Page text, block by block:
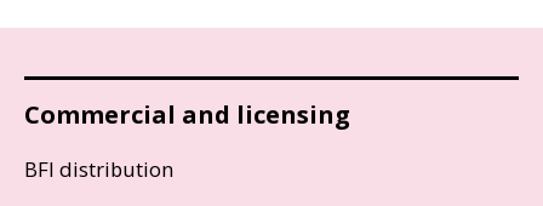
Commercial and licensing
BFI distribution